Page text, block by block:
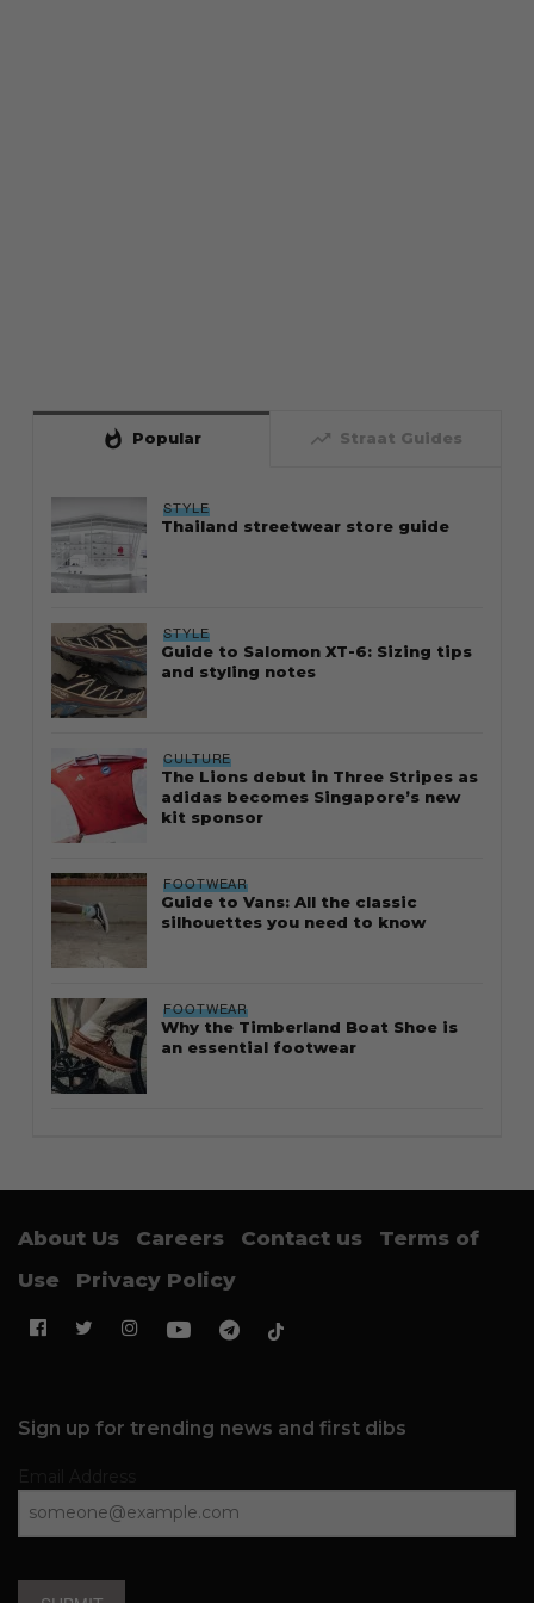
whatshot Popular trending_up Straat Guides
STYLE
Thailand streetwear store guide
STYLE
Guide to Salomon XT-6: Sizing tips
and styling notes
CULTURE
The Lions debut in Three Stripes as
adidas becomes Singapore’s new
kit sponsor
FOOTWEAR
Guide to Vans: All the classic
silhouettes you need to know
FOOTWEAR
Why the Timberland Boat Shoe is
an essential footwear
About Us Careers Contact us
Terms of
Use
Privacy Policy
Sign up for trending news and first dibs